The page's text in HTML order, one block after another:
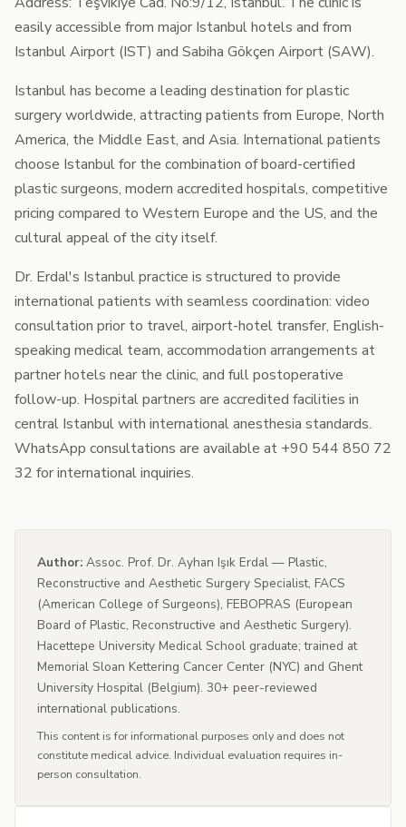
easily accessible from major Istanbul hotels and from
Istanbul Airport (IST) and Sabiha Gökçen Airport (SAW).
Istanbul has become a leading destination for plastic
surgery worldwide, attracting patients from Europe, North
America, the Middle East, and Asia. International patients
choose Istanbul for the combination of board-certified
plastic surgeons, modern accredited hospitals, competitive
pricing compared to Western Europe and the US, and the
cultural appeal of the city itself.
Dr. Erdal's Istanbul practice is structured to provide
international patients with seamless coordination: video
consultation prior to travel, airport-hotel transfer, English-
speaking medical team, accommodation arrangements at
partner hotels near the clinic, and full postoperative
follow-up. Hospital partners are accredited facilities in
central Istanbul with international anesthesia standards.
WhatsApp consultations are available at +90 544 850 72
32 for international inquiries.
Author: Assoc. Prof. Dr. Ayhan Işık Erdal — Plastic,
Reconstructive and Aesthetic Surgery Specialist, FACS
(American College of Surgeons), FEBOPRAS (European
Board of Plastic, Reconstructive and Aesthetic Surgery).
Hacettepe University Medical School graduate; trained at
Memorial Sloan Kettering Cancer Center (NYC) and Ghent
University Hospital (Belgium). 30+ peer-reviewed
international publications.
This content is for informational purposes only and does not
constitute medical advice. Individual evaluation requires in-
person consultation.